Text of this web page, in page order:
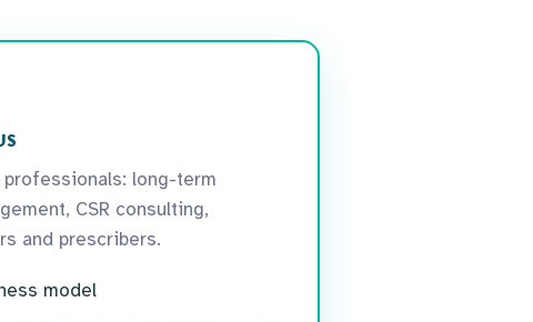
professionals: long-term
CSR consulting,
and prescribers.
model